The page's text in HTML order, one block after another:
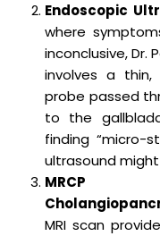
Endoscopic
where
inconclusive, Dr.
involves a
probe passed
to the
finding “micro-
ultrasound might
MRCP
MRI scan